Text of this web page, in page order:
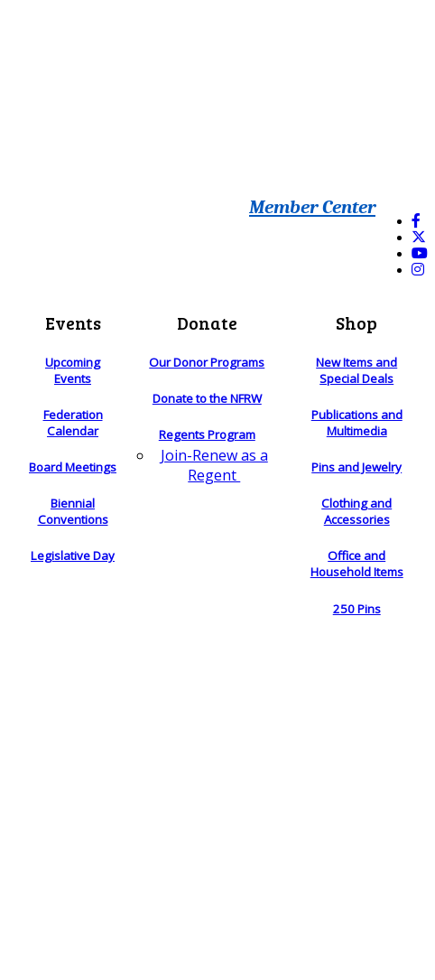
Member Center
Events
Upcoming
Events
Federation
Calendar
Board Meetings
Biennial
Conventions
Legislative Day
Donate
Our Donor Programs
Donate to the NFRW
Regents Program
Join-Renew as a
Regent
Shop
New Items and
Special Deals
Publications and
Multimedia
Pins and Jewelry
Clothing and
Accessories
Office and
Household Items
250 Pins